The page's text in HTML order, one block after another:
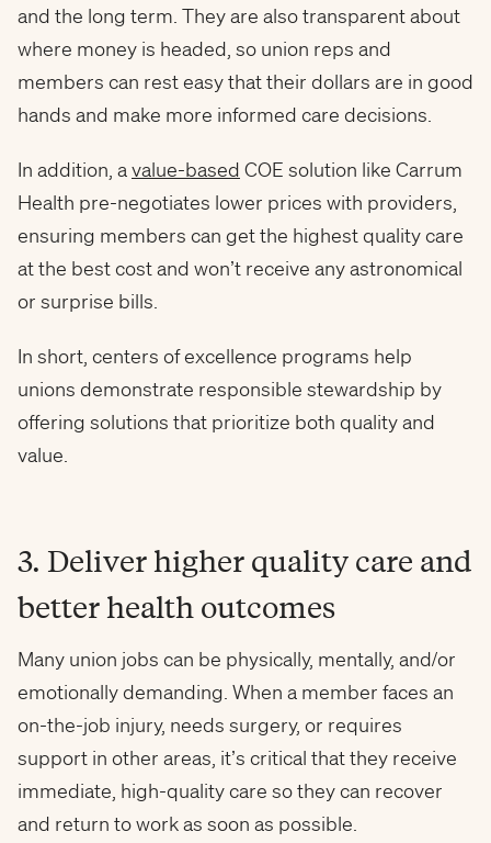
and the long term. They are also transparent about
where money is headed, so union reps and
members can rest easy that their dollars are in good
hands and make more informed care decisions.
In addition, a value-based COE solution like Carrum
Health pre-negotiates lower prices with providers,
ensuring members can get the highest quality care
at the best cost and won’t receive any astronomical
or surprise bills.
In short, centers of excellence programs help
unions demonstrate responsible stewardship by
offering solutions that prioritize both quality and
value.
3. Deliver higher quality care and
better health outcomes
Many union jobs can be physically, mentally, and/or
emotionally demanding. When a member faces an
on-the-job injury, needs surgery, or requires
support in other areas, it’s critical that they receive
immediate, high-quality care so they can recover
and return to work as soon as possible.